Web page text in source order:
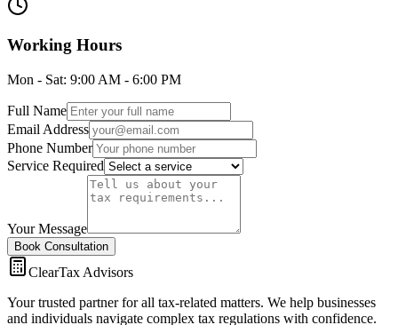
Working Hours
Mon - Sat: 9:00 AM - 6:00 PM
Full Name
Email Address
Phone Number
Service Required
Your Message
Book Consultation
ClearTax Advisors
Your trusted partner for all tax-related matters. We help businesses
and individuals navigate complex tax regulations with confidence.